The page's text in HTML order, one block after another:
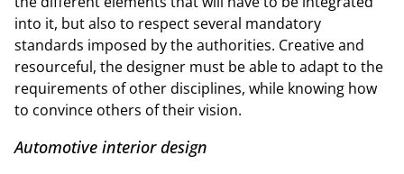
into it, but also to respect several mandatory
standards imposed by the authorities. Creative and
resourceful, the designer must be able to adapt to the
requirements of other disciplines, while knowing how
to convince others of their vision.
Automotive interior design